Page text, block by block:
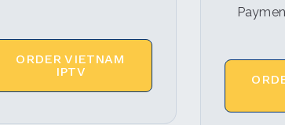
ORDER VIETNAM
IPTV